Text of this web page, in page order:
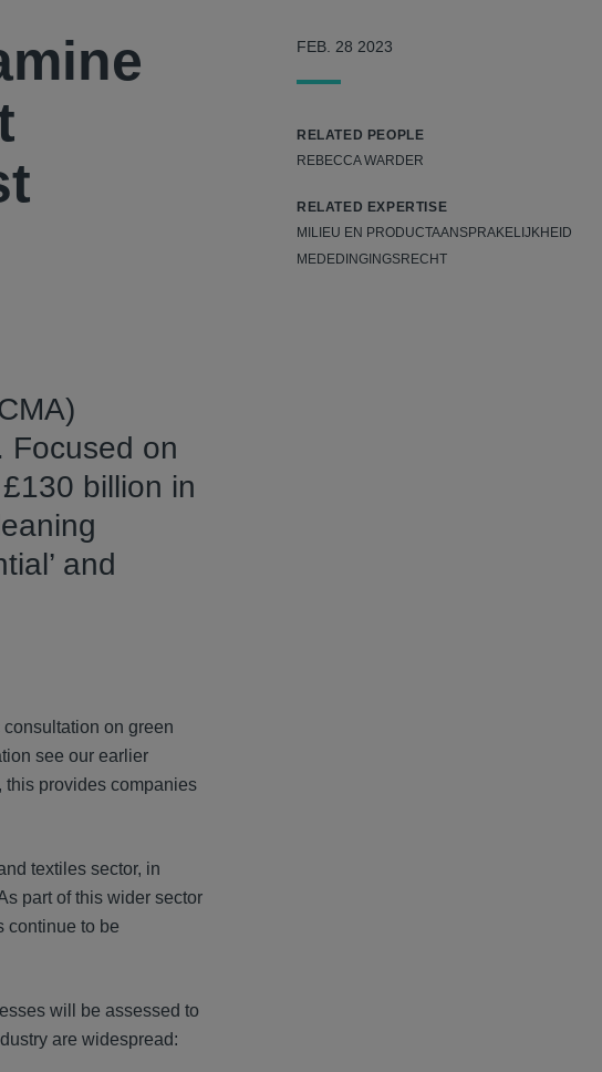
Focused on
billion in
and
on green
see our earlier
this provides companies
textiles sector, in
part of this wider sector
continue to be
will be assessed to
are widespread:
FEB. 28 2023
RELATED PEOPLE
REBECCA WARDER
RELATED EXPERTISE
MILIEU EN PRODUCTAANSPRAKELIJKHEID
MEDEDINGINGSRECHT